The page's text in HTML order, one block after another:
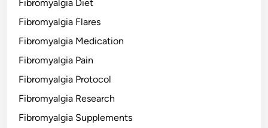
Fibromyalgia Diet
Fibromyalgia Flares
Fibromyalgia Medication
Fibromyalgia Pain
Fibromyalgia Protocol
Fibromyalgia Research
Fibromyalgia Supplements